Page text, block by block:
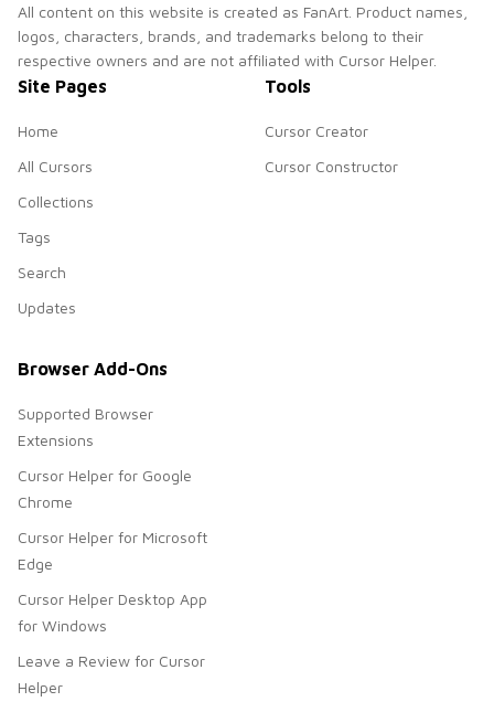
All content on this website is created as FanArt. Product names,
logos, characters, brands, and trademarks belong to their
respective owners and are not affiliated with Cursor Helper.
Site Pages
Home
All Cursors
Collections
Tags
Search
Updates
Tools
Cursor Creator
Cursor Constructor
Browser Add-Ons
Supported Browser
Extensions
Cursor Helper for Google
Chrome
Cursor Helper for Microsoft
Edge
Cursor Helper Desktop App
for Windows
Leave a Review for Cursor
Helper